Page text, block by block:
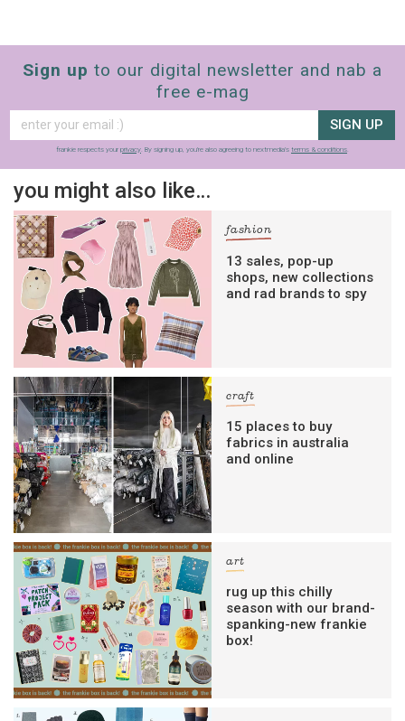
Sign up to our digital newsletter and nab a
free e-mag
SIGN UP
frankie respects your privacy. By signing up, you’re also agreeing to nextmedia’s terms & conditions.
you might also like…
fashion
13 sales, pop-up
shops, new collections
and rad brands to spy
craft
15 places to buy
fabrics in australia
and online
art
rug up this chilly
season with our brand-
spanking-new frankie
box!